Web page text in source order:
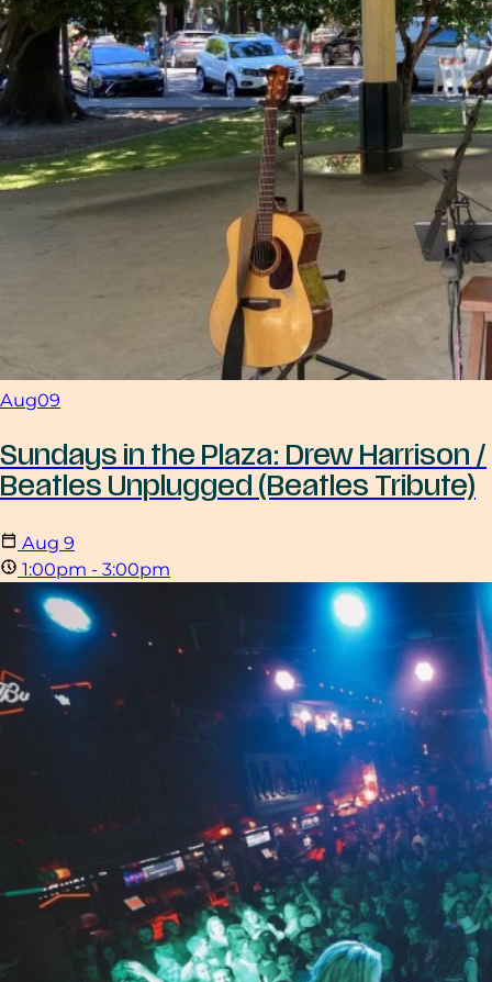
Aug09
Sundays in the Plaza: Drew Harrison /
Beatles Unplugged (Beatles Tribute)
Aug 9
1:00pm - 3:00pm